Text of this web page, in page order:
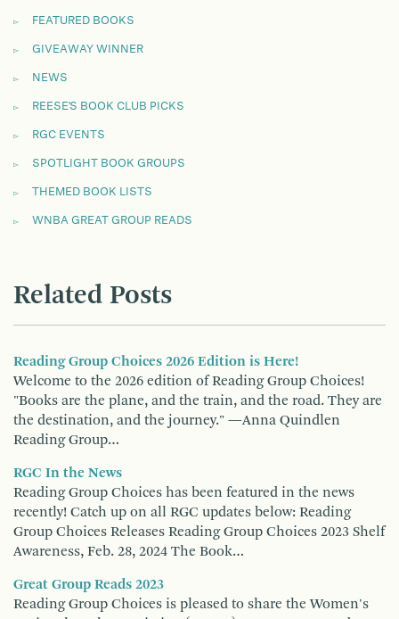
FEATURED BOOKS
GIVEAWAY WINNER
NEWS
REESE'S BOOK CLUB PICKS
RGC EVENTS
SPOTLIGHT BOOK GROUPS
THEMED BOOK LISTS
WNBA GREAT GROUP READS
Related Posts
Reading Group Choices 2026 Edition is Here!
Welcome to the 2026 edition of Reading Group Choices!
"Books are the plane, and the train, and the road. They are
the destination, and the journey." —Anna Quindlen
Reading Group…
RGC In the News
Reading Group Choices has been featured in the news
recently! Catch up on all RGC updates below: Reading
Group Choices Releases Reading Group Choices 2023 Shelf
Awareness, Feb. 28, 2024 The Book…
Great Group Reads 2023
Reading Group Choices is pleased to share the Women's